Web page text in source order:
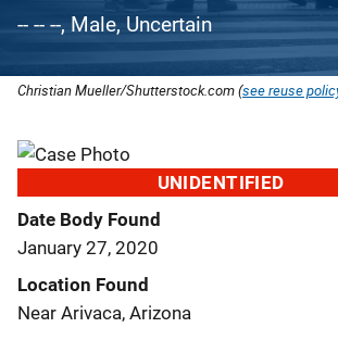
-- -- --, Male, Uncertain
Christian Mueller/Shutterstock.com (see reuse
UNIDENTIFIED
Date Body Found
January 27, 2020
Location Found
Near Arivaca, Arizona